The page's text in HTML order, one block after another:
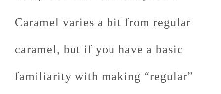
Caramel varies a bit from regular
caramel, but if you have a basic
familiarity with making “regular”